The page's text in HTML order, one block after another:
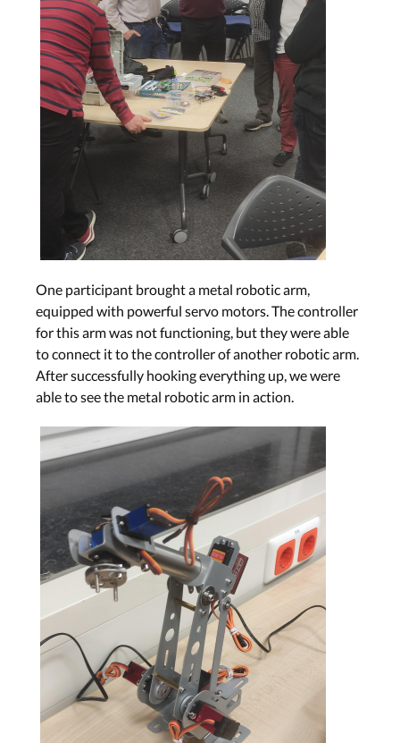
One participant brought a metal robotic arm,
equipped with powerful servo motors. The controller
for this arm was not functioning, but they were able
to connect it to the controller of another robotic arm.
After successfully hooking everything up, we were
able to see the metal robotic arm in action.